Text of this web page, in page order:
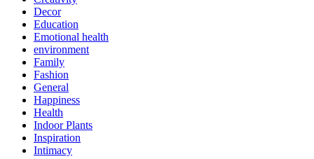
Decor
Education
Emotional health
environment
Family
Fashion
General
Happiness
Health
Indoor Plants
Inspiration
Intimacy